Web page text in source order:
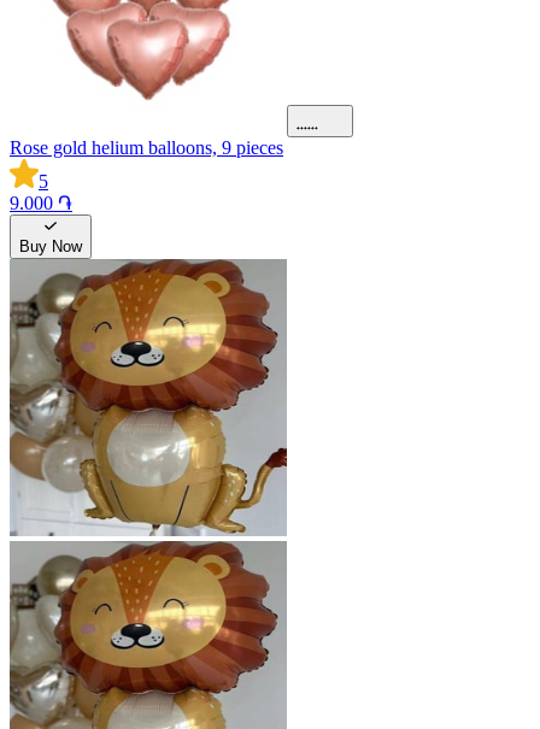
Rose gold helium balloons, 9 pieces
5
9.000 ֏
Buy Now